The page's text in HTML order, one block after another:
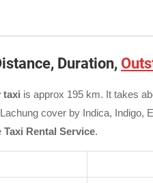
Duration,
taxi is approx 195 km. It takes
cover by Indica, Indigo,
Taxi Rental Service.